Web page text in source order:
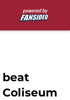
beat